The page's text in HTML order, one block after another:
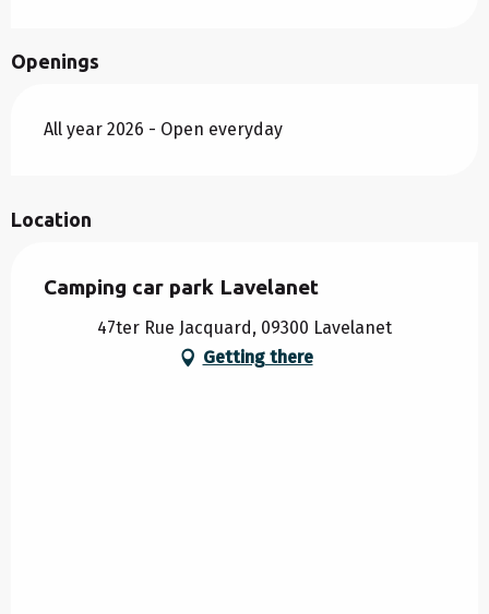
Openings
All year 2026 - Open everyday
Location
Camping car park Lavelanet
47ter Rue Jacquard, 09300 Lavelanet
Getting there